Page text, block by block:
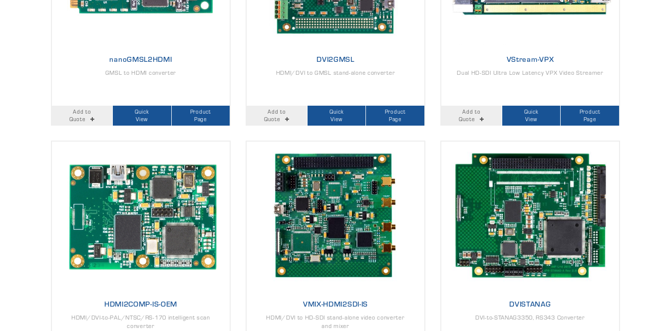
nanoGMSL2HDMI
GMSL to HDMI converter
Add to
Quote
Quick
View
Product
Page
DVI2GMSL
HDMI/DVI to GMSL stand-alone converter
Add to
Quote
Quick
View
Product
Page
VStream-VPX
Dual HD-SDI Ultra Low Latency VPX Video Streamer
Add to
Quote
Quick
View
Product
Page
HDMI2COMP-IS-OEM
HDMI/DVI-to-PAL/NTSC/RS-170 intelligent scan
converter
VMIX-HDMI2SDI-IS
HDMI/DVI to HD-SDI stand-alone video converter
and mixer
DVISTANAG
DVI-to-STANAG3350, RS343 Converter